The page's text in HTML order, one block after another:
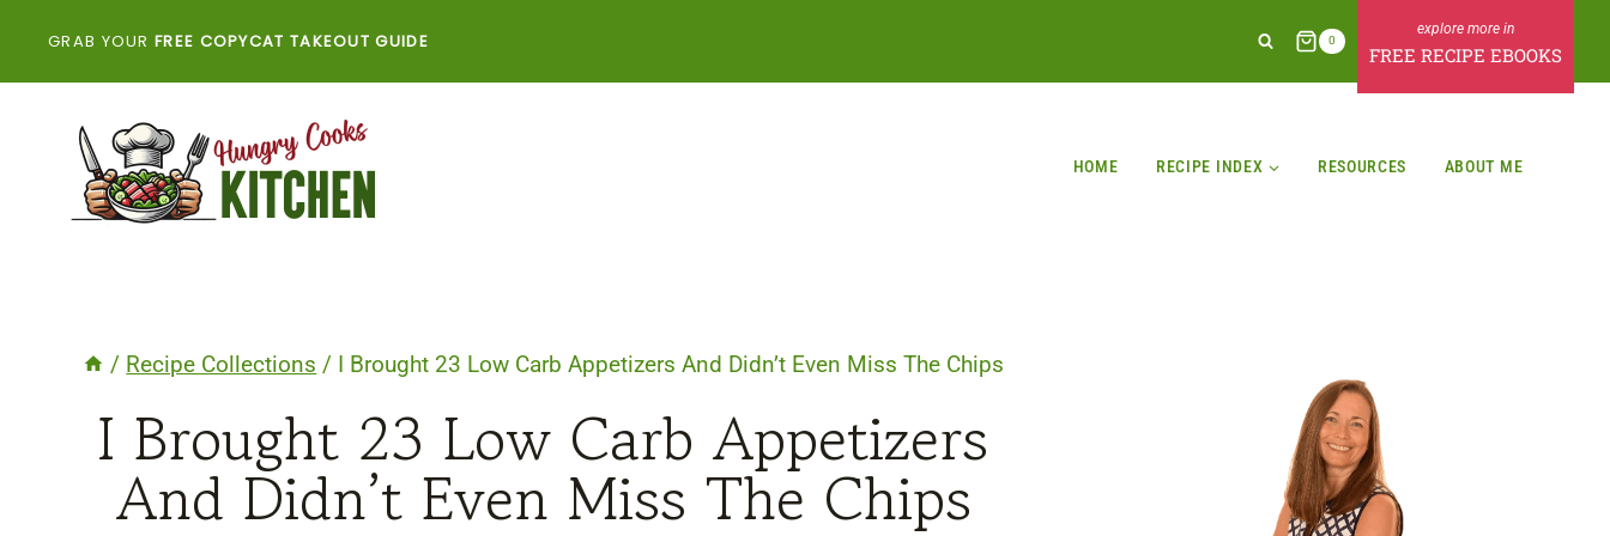
GRAB YOUR FREE COPYCAT TAKEOUT GUIDE 0
FREE RECIPE EBOOKS
HOME RECIPE INDEX RESOURCES ABOUT ME
/ Recipe Collections / I Brought 23 Low Carb Appetizers And Didn’t Even Miss The Chips
I Brought 23 Low Carb Appetizers
And Didn’t Even Miss The Chips